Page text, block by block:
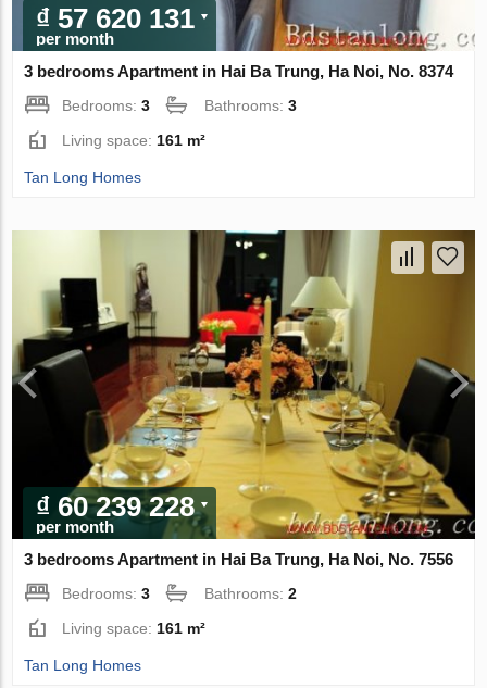
₫ 57 620 131
per month
3 bedrooms Apartment in Hai Ba Trung, Ha Noi, No. 8374
Bedrooms:3 Bathrooms:3
Living space: 161 m²
Tan Long Homes
₫ 60 239 228
per month
3 bedrooms Apartment in Hai Ba Trung, Ha Noi, No. 7556
Bedrooms:3 Bathrooms:2
Living space: 161 m²
Tan Long Homes